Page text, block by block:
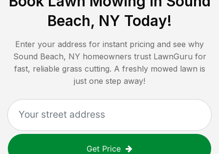
Beach, NY Today!
Enter your address for instant pricing and see why
Sound Beach, NY homeowners trust LawnGuru for
fast, reliable grass cutting. A freshly mowed lawn is
just one step away!
Get Price